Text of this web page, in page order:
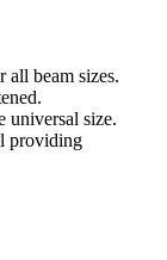
all beam sizes.
universal size.
providing